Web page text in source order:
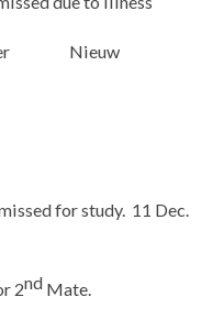
Nieuw
for study. 11 Dec.
2nd Mate.